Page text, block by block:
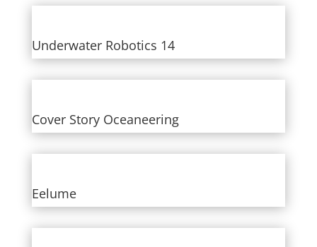
Underwater Robotics 14
Cover Story Oceaneering
Eelume